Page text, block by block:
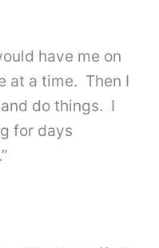
have me on
at a time. Then I
do things. I
for days